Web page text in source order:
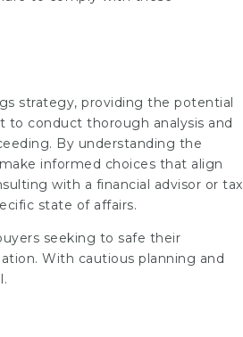
strategy, providing the potential
to conduct thorough analysis and
By understanding the
informed choices that align
with a financial advisor or tax
state of affairs.
seeking to safe their
With cautious planning and